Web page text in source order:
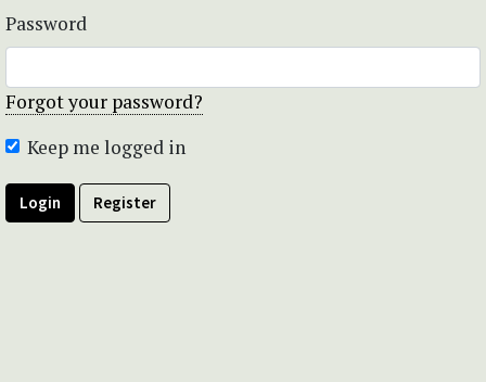
Password
Forgot your password?
Keep me logged in
Login Register